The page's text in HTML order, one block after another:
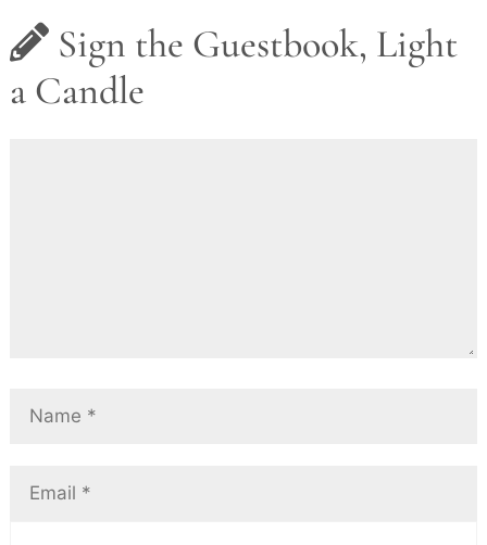
Sign the Guestbook, Light
a Candle